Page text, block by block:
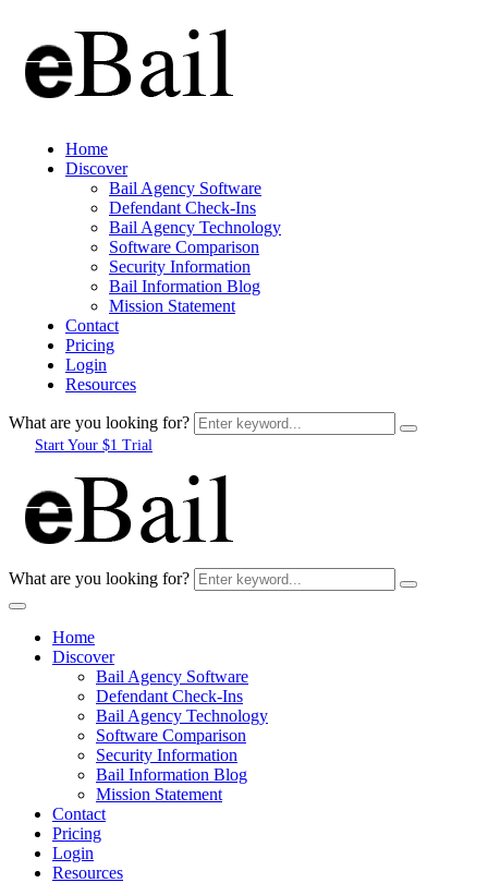
Home
Discover
Bail Agency Software
Defendant Check-Ins
Bail Agency Technology
Software Comparison
Security Information
Bail Information Blog
Mission Statement
Contact
Pricing
Login
Resources
What are you looking for?
Start Your $1 Trial
What are you looking for?
Home
Discover
Bail Agency Software
Defendant Check-Ins
Bail Agency Technology
Software Comparison
Security Information
Bail Information Blog
Mission Statement
Contact
Pricing
Login
Resources